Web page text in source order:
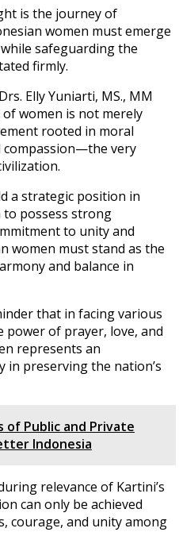
is the journey of
women must emerge
safeguarding the
firmly.
Elly Yuniarti, MS., MM
women is not merely
rooted in moral
compassion—the very
a strategic position in
possess strong
to unity and
women must stand as the
and balance in
that in facing various
power of prayer, love, and
represents an
in preserving the nation’s
of Public and Private
Indonesia
relevance of Kartini’s
can only be achieved
courage, and unity among